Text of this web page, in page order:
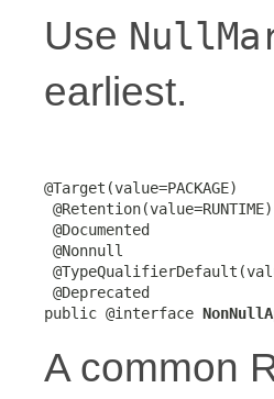
Use
earliest.
@Target(value=PACKAGE)
@Retention(value=RUNTIME)
@Documented
@Nonnull
@Deprecated
public @interface
A common